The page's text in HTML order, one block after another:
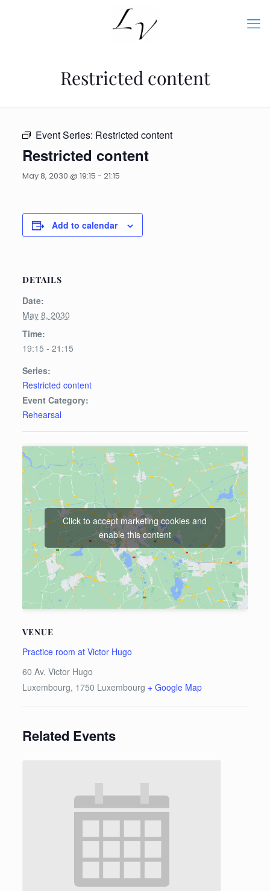
Restricted content
Event Series: Restricted content
Restricted content
May 8, 2030 @ 19:15 - 21:15
Add to calendar
DETAILS
Date:
May 8, 2030
Time:
19:15 - 21:15
Series:
Restricted content
Event Category:
Rehearsal
VENUE
Practice room at Victor Hugo
60 Av. Victor Hugo
Luxembourg, 1750 Luxembourg + Google Map
Click to accept marketing cookies and
enable this content
Related Events